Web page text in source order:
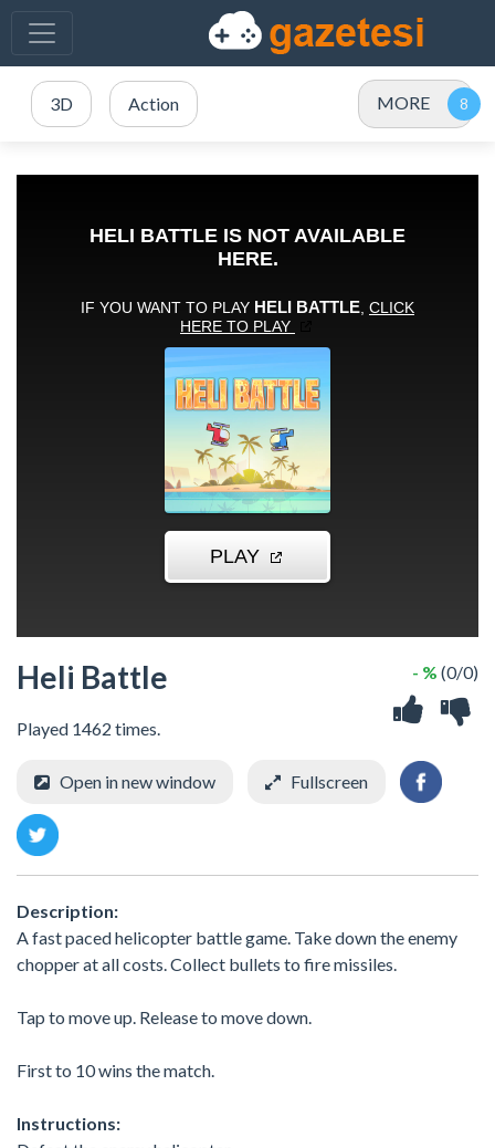
3D Action MORE
Heli Battle
Played 1462 times.
- % (0/0)
Open in new window Fullscreen
Description:
A fast paced helicopter battle game. Take down the enemy
chopper at all costs. Collect bullets to fire missiles.
Tap to move up. Release to move down.
First to 10 wins the match.
Instructions: